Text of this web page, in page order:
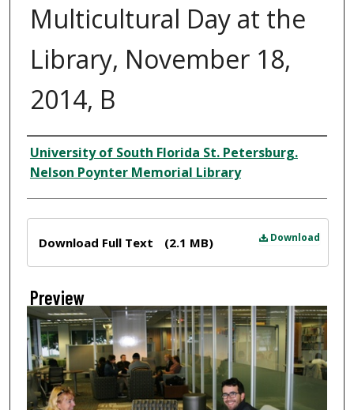
Multicultural Day at the
Library, November 18,
2014, B
Creator
University of South Florida St. Petersburg.
Nelson Poynter Memorial Library
Download
Download Full Text (2.1 MB)
Preview